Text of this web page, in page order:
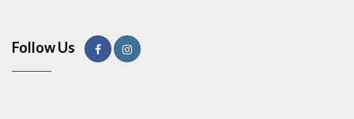
Follow Us